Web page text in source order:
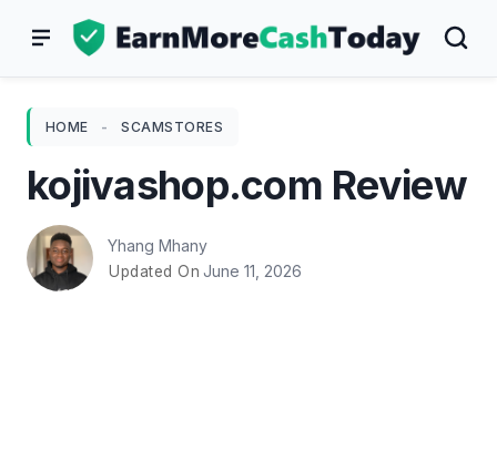
HOME - SCAMSTORES
kojivashop.com Review
Yhang Mhany
Updated On June 11, 2026